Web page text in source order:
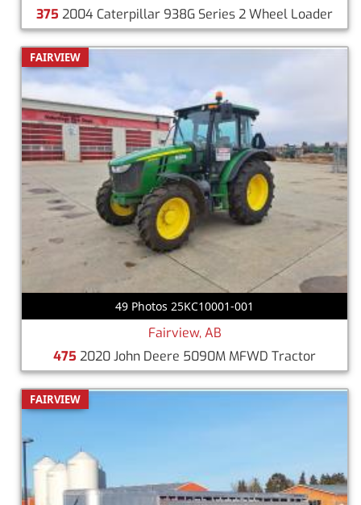
375 2004 Caterpillar 938G Series 2 Wheel Loader
FAIRVIEW
49 Photos 25KC10001-001
Fairview, AB
475 2020 John Deere 5090M MFWD Tractor
FAIRVIEW